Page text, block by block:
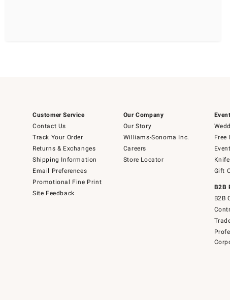
Customer Service
Contact Us
Track Your Order
Returns & Exchanges
Shipping Information
Email Preferences
Promotional Fine Print
Site Feedback
Our Company
Our Story
Williams-Sonoma Inc.
Careers
Store Locator
Free
Gift
B2B
B2B